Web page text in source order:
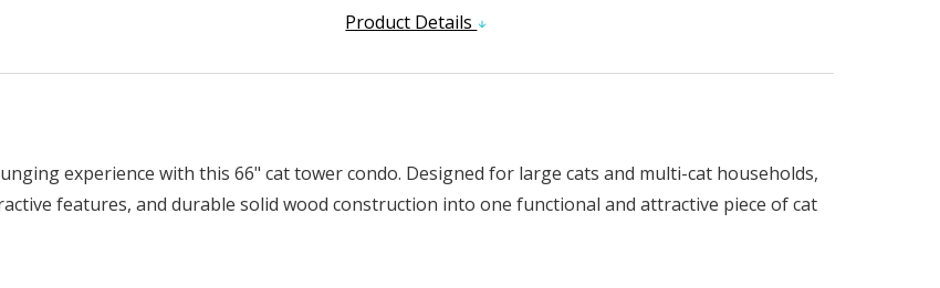
Product Details
experience with this 66" cat tower condo. Designed for large cats and multi-cat households,
features, and durable solid wood construction into one functional and attractive piece of cat